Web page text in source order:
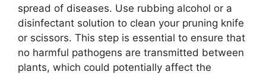
spread of diseases. Use rubbing alcohol or a
disinfectant solution to clean your pruning knife
or scissors. This step is essential to ensure that
no harmful pathogens are transmitted between
plants, which could potentially affect the